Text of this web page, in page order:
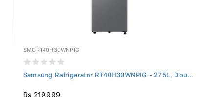
SMGRT40H30WNPIG
Samsung Refrigerator RT40H30WNPIG - 275L, Dou...
Rs 219,999